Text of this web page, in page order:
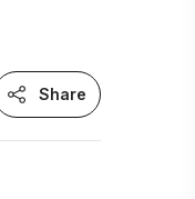
Share